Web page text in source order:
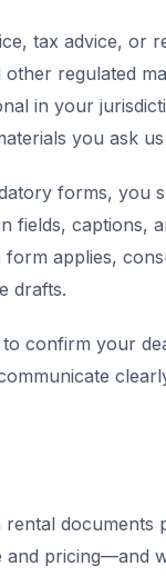
tax advice, or
regulated
in your
you ask
forms, you
captions,
applies,
drafts.
confirm your
documents
pricing—and